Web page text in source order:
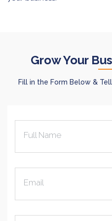
Grow Your
Fill in the Form Below &
Full Name
Email